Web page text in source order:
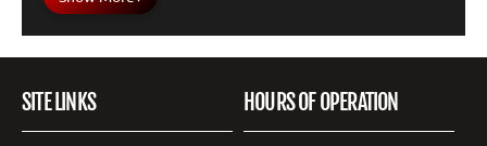
SITE LINKS HOURS OF OPERATION